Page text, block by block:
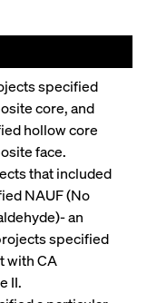
specified
core, and
hollow core
face.
that included
NAUF (No
an
specified
with CA
II.